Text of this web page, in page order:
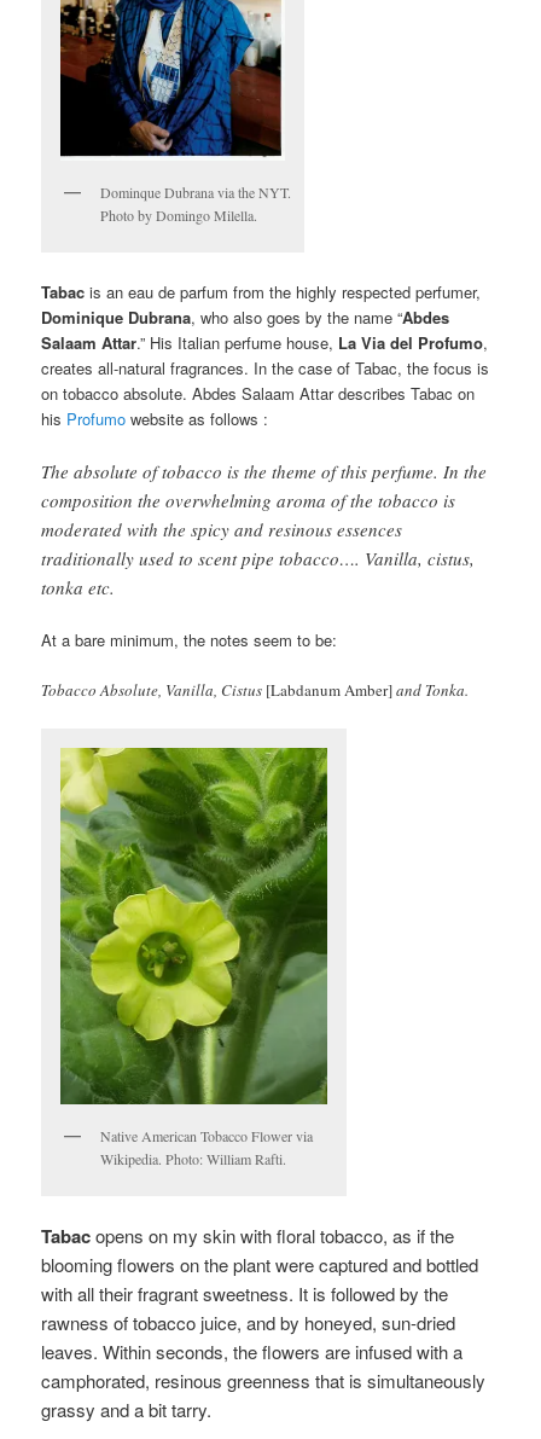
Dominque Dubrana via the NYT.
Photo by Domingo Milella.
Tabac is an eau de parfum from the highly respected perfumer,
Dominique Dubrana, who also goes by the name “Abdes
Salaam Attar.” His Italian perfume house, La Via del Profumo,
creates all-natural fragrances. In the case of Tabac, the focus is
on tobacco absolute. Abdes Salaam Attar describes Tabac on
his Profumo website as follows :
The absolute of tobacco is the theme of this perfume. In the
composition the overwhelming aroma of the tobacco is
moderated with the spicy and resinous essences
traditionally used to scent pipe tobacco…. Vanilla, cistus,
tonka etc.
At a bare minimum, the notes seem to be:
Tobacco Absolute, Vanilla, Cistus [Labdanum Amber]and Tonka.
Native American Tobacco Flower via
Wikipedia. Photo: William Rafti.
Tabacopens on my skin with floral tobacco, as if the
blooming flowers on the plant were captured and bottled
with all their fragrant sweetness. It is followed by the
rawness of tobacco juice, and by honeyed, sun-dried
leaves. Within seconds, the flowers are infused with a
camphorated, resinous greenness that is simultaneously
grassy and a bit tarry.